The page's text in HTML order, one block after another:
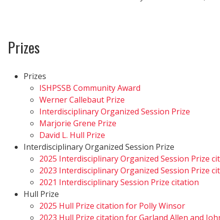
Prizes
Prizes
ISHPSSB Community Award
Werner Callebaut Prize
Interdisciplinary Organized Session Prize
Marjorie Grene Prize
David L. Hull Prize
Interdisciplinary Organized Session Prize
2025 Interdisciplinary Organized Session Prize
2023 Interdisciplinary Organized Session Prize
2021 Interdisciplinary Session Prize citation
Hull Prize
2025 Hull Prize citation for Polly Winsor
2023 Hull Prize citation for Garland Allen and